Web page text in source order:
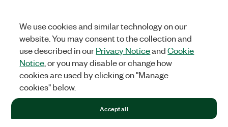
We use cookies and similar technology on our
website. You may consent to the collection and
use described in ourPrivacy NoticeandCookie
Notice , or you may disable or change how
cookies are used by clicking on "Manage
cookies" below.
Accept all